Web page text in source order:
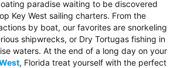
paradise waiting to be discovered
Key West sailing charters. From the
by boat, our favorites are snorkeling
shipwrecks, or Dry Tortugas fishing in
waters. At the end of a long day on your
, Florida treat yourself with the perfect